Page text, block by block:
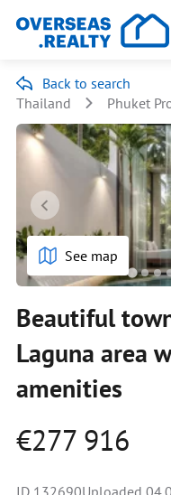
Back to search
Thailand
Phuket
See map
Beautiful
Laguna area
amenities
€277 916
ID 132690Uploaded